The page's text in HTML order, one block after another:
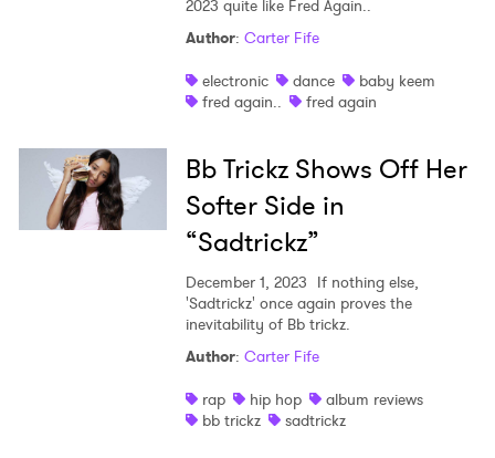
2023 quite like Fred Again..
Author: Carter Fife
electronic
dance
baby keem
fred again..
fred again
Bb Trickz Shows Off Her
Softer Side in
“Sadtrickz”
December 1, 2023 If nothing else,
'Sadtrickz' once again proves the
inevitability of Bb trickz.
Author: Carter Fife
rap
hip hop
album reviews
bb trickz
sadtrickz